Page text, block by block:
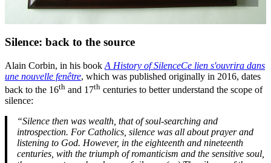
Silence: back to the source
Alain Corbin, in his book A History of SilenceCe lien s'ouvrira dans
une nouvelle fenêtre, which was published originally in 2016, dates
back to the 16th and 17th centuries to better understand the scope of
silence:
“Silence then was wealth, that of soul-searching and
introspection. For Catholics, silence was all about prayer and
listening to God. However, in the eighteenth and nineteenth
centuries, with the triumph of romanticism and the sensitive soul,